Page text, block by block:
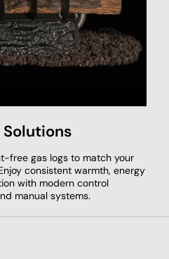
free gas logs to match your
consistent warmth, energy
with modern control
manual systems.